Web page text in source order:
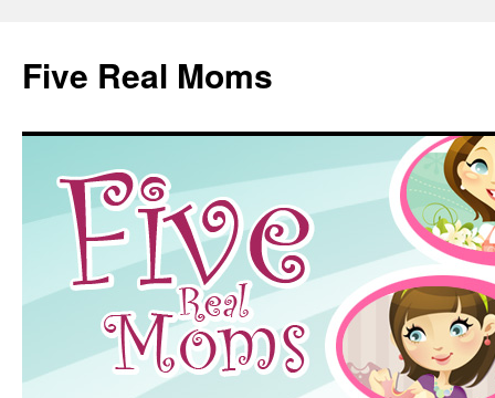
content
Five Real Moms